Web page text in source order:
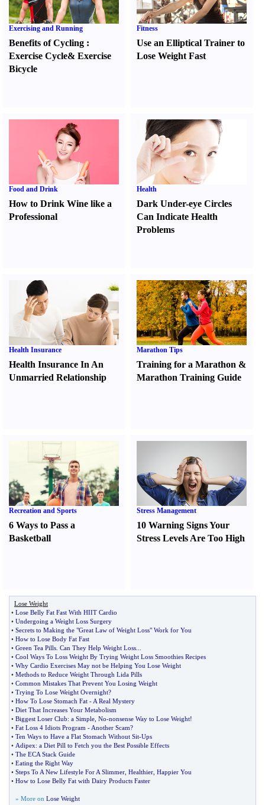
Exercising and Running
Benefits of Cycling :
Exercise Cycle& Exercise
Bicycle
Fitness
Use an Elliptical Trainer to
Lose Weight Fast
Food and Drink
How to Drink Wine like a
Professional
Health
Dark Under-eye Circles
Can Indicate Health
Problems
Health Insurance
Health Insurance In An
Unmarried Relationship
Marathon Tips
Training for a Marathon &
Marathon Training Guide
Recreation and Sports
6 Ways to Pass a
Basketball
Stress Management
10 Warning Signs Your
Stress Levels Are Too High
Lose Weight
• Lose Belly Fat Fast With HIIT Cardio
• Undergoing a Weight Loss Surgery
• Secrets to Making the "Great Law of Weight Loss" Work for You
• How to Lose Body Fat Fast
• Green Tea Pills Can They Help Weight Loss
• Cool Ways To Loss Weight By Trying Weight Loss Smoothies Recipes
• Why Cardio Exercises May not be Helping You Lose Weight
• Methods to Reduce Weight Through Lida Pills
• Common Mistakes That Prevent You Losing Weight
• Trying To Lose Weight Overnight?
• How To Lose Stomach Fat - A Real Mystery
• Diet That Increases Your Metabolism
• Biggest Loser Club: a Simple No-nonsense Way to Lose Weight!
• Fat Loss 4 Idiots Program - Another Scam?
• Ten Ways to Have a Flat Stomach Without Sit-Ups
• Adipex: a Diet Pill to Fetch you the Best Possible Effects
• The ECA Stack Guide
• Eating the Right Way
• Steps To A New Lifestyle For A Slimmer Healthier Happier You
• How to Lose Belly Fat with Dairy Products Faster
» More on Lose Weight